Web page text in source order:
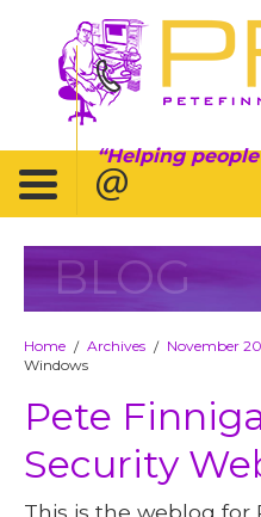
Helping
BLOG
Home / Archives / November
Windows
Pete
Security
This is the weblog for